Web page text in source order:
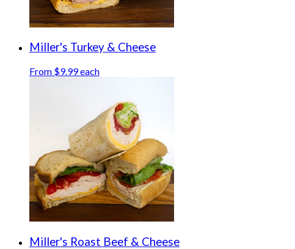
Miller's Turkey & Cheese
From $9.99 each
Miller's Roast Beef & Cheese